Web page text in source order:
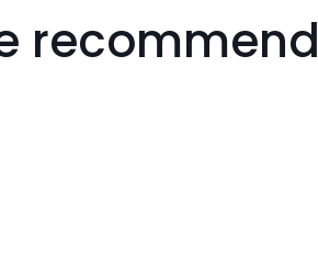
recommend